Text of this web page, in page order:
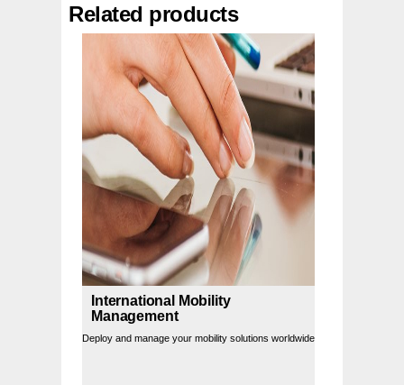
Related products
International Mobility
Management
Deploy and manage your mobility solutions worldwide